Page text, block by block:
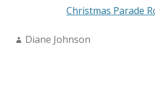
Christmas Parade
Author:
Diane Johnson